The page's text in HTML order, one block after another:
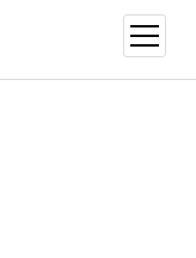
open
menu